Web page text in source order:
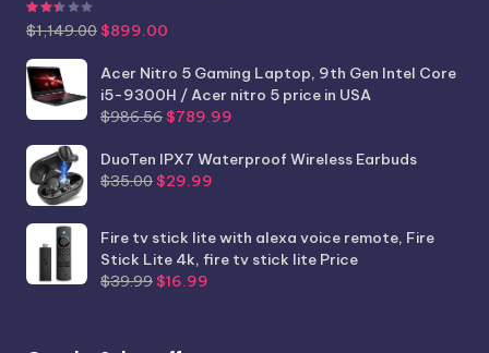
$1,149.00 Original
was:
$1,149.00.
$899.00
is:
$899.00.
Acer Nitro 5 Gaming Laptop, 9th Gen Intel Core
i5-9300H / Acer nitro 5 price in USA
$986.56 Original
was:
$986.56.
$789.99
is:
DuoTen IPX7 Waterproof Wireless Earbuds
$35.00 Original
$35.00.
$29.99
$29.99.
Fire tv stick lite with alexa voice remote, Fire
Stick Lite 4k, fire tv stick lite Price
$39.99 Original
$16.99